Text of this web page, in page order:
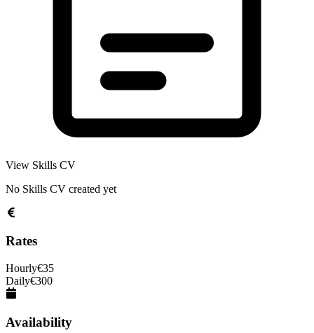
View Skills CV
No Skills CV created yet
Rates
Hourly€35
Daily€300
Availability